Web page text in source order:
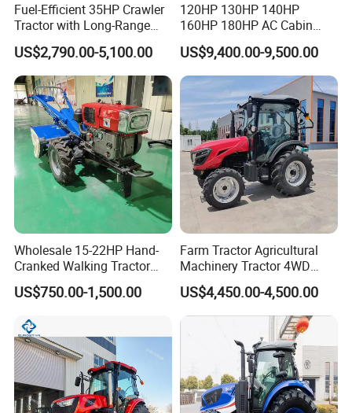
Fuel-Efficient 35HP Crawler
Tractor with Long-Range
Capability for Field
Operations
US$2,790.00-5,100.00
120HP 130HP 140HP
160HP 180HP AC Cabin
Farm Tractor with Lovol
Diesel Engine Yto Compact
Mini Tractor Agriculture
Fmworld Tractor
US$9,400.00-9,500.00
Wholesale 15-22HP Hand-
Cranked Walking Tractor
High-Quality Farm
Household Agricultural
Direct Sale
US$750.00-1,500.00
Farm Tractor Agricultural
Machinery Tractor 4WD
80HP Agricultural Use
US$4,450.00-4,500.00